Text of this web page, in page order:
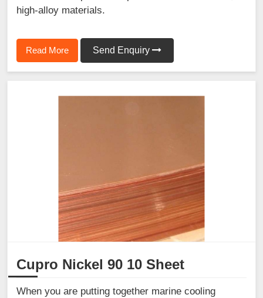
high-alloy materials.
Read More Send Enquiry
Cupro Nickel 90 10 Sheet
When you are putting together marine cooling